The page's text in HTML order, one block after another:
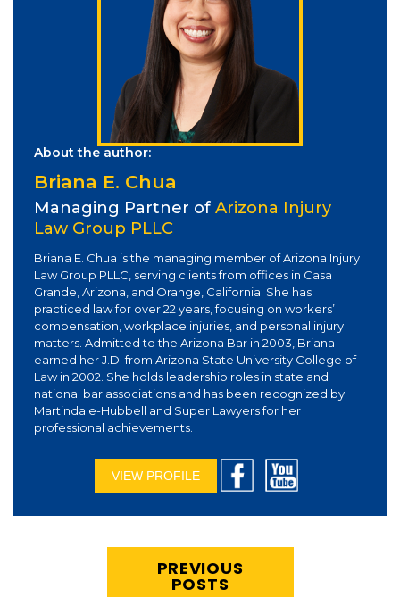
About the author:
Briana E. Chua
Managing Partner of Arizona Injury
Law Group PLLC
Briana E. Chua is the managing member of Arizona Injury
Law Group PLLC, serving clients from offices in Casa
Grande, Arizona, and Orange, California. She has
practiced law for over 22 years, focusing on workers’
compensation, workplace injuries, and personal injury
matters. Admitted to the Arizona Bar in 2003, Briana
earned her J.D. from Arizona State University College of
Law in 2002. She holds leadership roles in state and
national bar associations and has been recognized by
Martindale-Hubbell and Super Lawyers for her
professional achievements.
VIEW PROFILE
PREVIOUS
POSTS